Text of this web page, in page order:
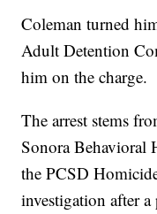
Coleman turned
Adult Detention
him on the charge.
The arrest stems
Sonora Behavioral
the PCSD
investigation after